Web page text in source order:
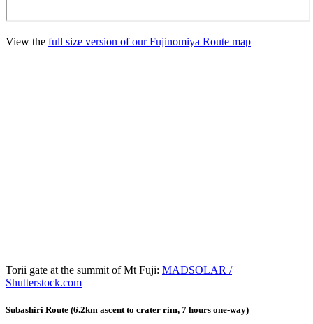
View the full size version of our Fujinomiya Route map
Torii gate at the summit of Mt Fuji: MADSOLAR /
Shutterstock.com
Subashiri Route (6.2km ascent to crater rim, 7 hours one-way)